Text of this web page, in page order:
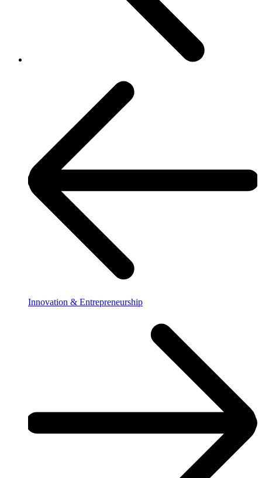
Innovation & Entrepreneurship